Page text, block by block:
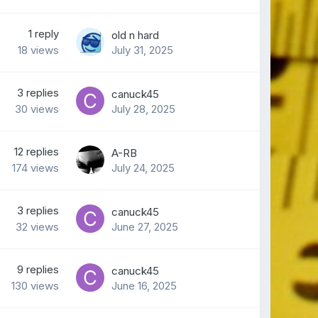
1 reply
18 views
old n hard
July 31, 2025
3 replies
30 views
canuck45
July 28, 2025
12 replies
174 views
A-RB
July 24, 2025
3 replies
32 views
canuck45
June 27, 2025
9 replies
130 views
canuck45
June 16, 2025